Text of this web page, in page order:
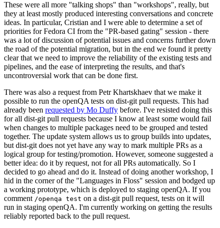
These were all more "talking shops" than "workshops", really, but
they at least mostly produced interesting conversations and concrete
ideas. In particular, Cristian and I were able to determine a set of
priorities for Fedora CI from the "PR-based gating" session - there
was a lot of discussion of potential issues and concerns further down
the road of the potential migration, but in the end we found it pretty
clear that we need to improve the reliability of the existing tests and
pipelines, and the ease of interpreting the results, and that's
uncontroversial work that can be done first.
There was also a request from Petr Khartskhaev that we make it
possible to run the openQA tests on dist-git pull requests. This had
already been requested by Mo Duffy before. I've resisted doing this
for all dist-git pull requests because I know at least some would fail
when changes to multiple packages need to be grouped and tested
together. The update system allows us to group builds into updates,
but dist-git does not yet have any way to mark multiple PRs as a
logical group for testing/promotion. However, someone suggested a
better idea: do it by request, not for all PRs automatically. So I
decided to go ahead and do it. Instead of doing another workshop, I
hid in the corner of the "Languages in Floss" session and bodged up
a working prototype, which is deployed to staging openQA. If you
comment /openqa test on a dist-git pull request, tests on it will
run in staging openQA. I'm currently working on getting the results
reliably reported back to the pull request.